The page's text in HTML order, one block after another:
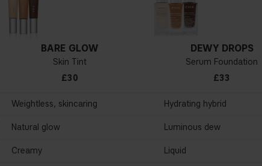
BARE GLOW
Skin Tint
£30
Weightless, skincaring
Natural glow
Creamy
DEWY DROPS
Serum Foundation
£33
Hydrating hybrid
Luminous dew
Liquid